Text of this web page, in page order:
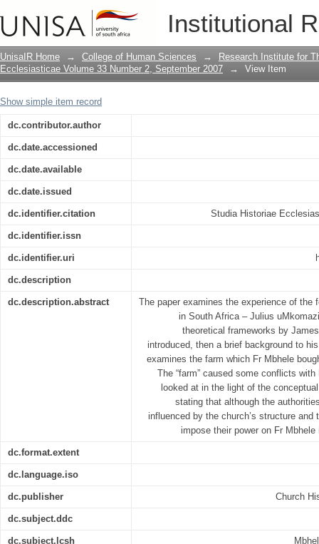
Institutional
"Ah! What a beautiful place! It is too
it (farm)": the experience of Fr Julius
UnisaIR Home → College of Human Sciences →
Research Institute for
Ecclesiasticae Volume 33 Number 2, September 2007
→ View Item
Show simple item record
dc.contributor.author
dc.date.accessioned
dc.date.available
dc.date.issued
dc.identifier.citation Studia Historiae
dc.identifier.issn
dc.identifier.uri
dc.description
dc.description.abstract
The paper examines the experience of the
in South Africa – Julius
theoretical frameworks by
introduced, then a brief background to
examines the farm which Fr Mbhele
The “farm” caused some conflicts
looked at in the light of the
stating that although the
influenced by the church’s structure
impose their power on Fr
dc.format.extent
dc.language.iso
dc.publisher Church
dc.subject.ddc
dc.subject.lcsh